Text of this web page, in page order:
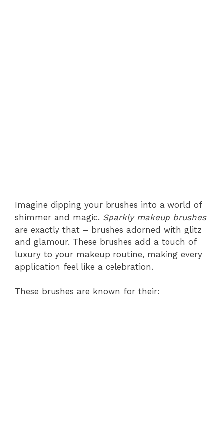
Imagine dipping your brushes into a world of
shimmer and magic. Sparkly makeup brushes
are exactly that – brushes adorned with glitz
and glamour. These brushes add a touch of
luxury to your makeup routine, making every
application feel like a celebration.
These brushes are known for their: